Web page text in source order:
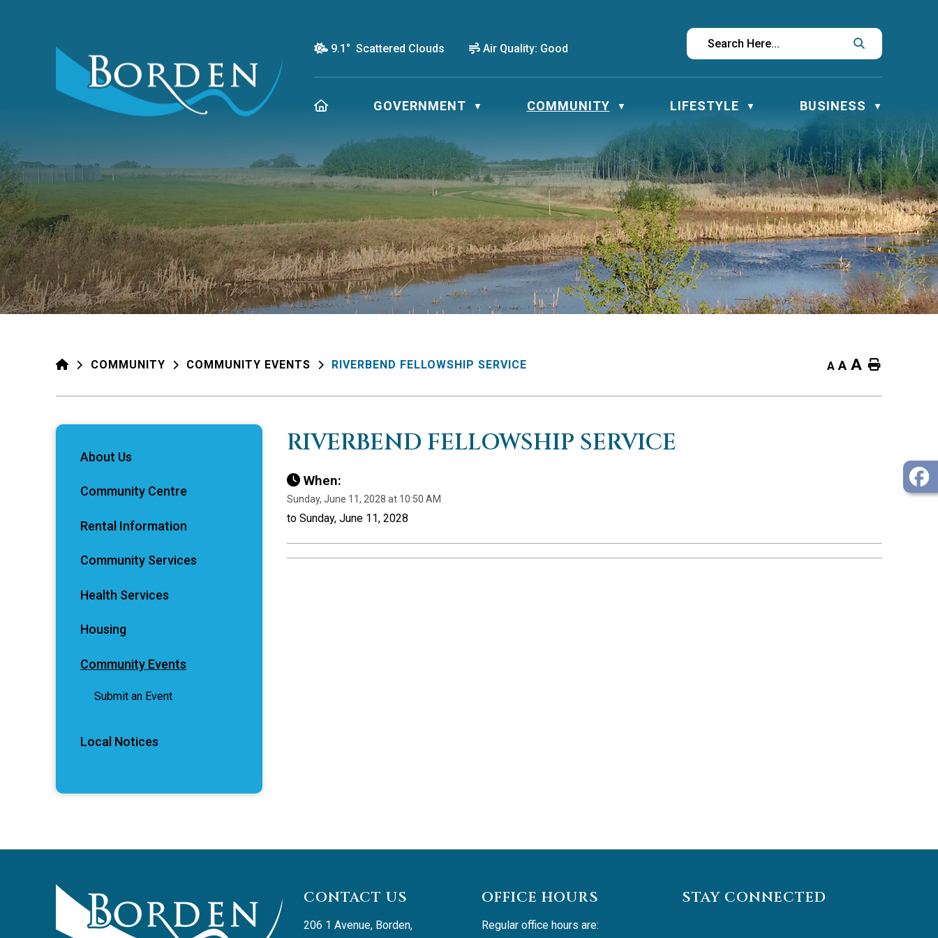
9.1° Scattered Clouds Air Quality: Good
HOME GOVERNMENT ▼ COMMUNITY ▼ LIFESTYLE ▼ BUSINESS ▼
HOMECOMMUNITY COMMUNITY EVENTS RIVERBEND FELLOWSHIP SERVICE A A A Home
RIVERBEND FELLOWSHIP SERVICE
When:
Sunday, June 11, 2028 at 10:50 AM
to Sunday, June 11, 2028
About Us
Community Centre
Rental Information
Community Services
Health Services
Housing
Community Events
Submit an Event
Local Notices
CONTACT US
206 1 Avenue, Borden,
OFFICE HOURS
Regular office hours are:
STAY CONNECTED